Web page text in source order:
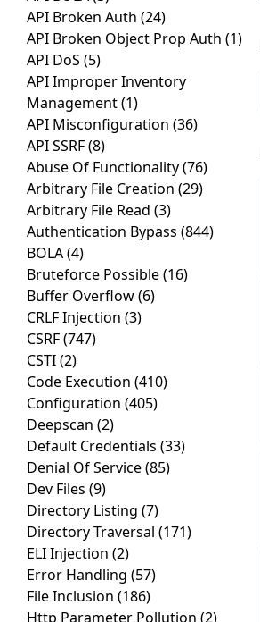
API Broken Auth (24)
API Broken Object Prop Auth (1)
API DoS (5)
API Improper Inventory
Management(1)
API Misconfiguration (36)
API SSRF(8)
Abuse Of Functionality(76)
Arbitrary File Creation (29)
Arbitrary File Read (3)
Authentication Bypass (844)
BOLA(4)
Bruteforce Possible(16)
Buffer Overflow(6)
CRLF Injection (3)
CSRF(747)
CSTI(2)
Code Execution (410)
Configuration (405)
Deepscan (2)
Default Credentials (33)
Denial Of Service(85)
Dev Files (9)
Directory Listing (7)
Directory Traversal (171)
ELI Injection (2)
Error Handling (57)
File Inclusion (186)
Http Parameter Pollution (2)